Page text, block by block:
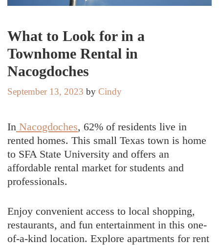
What to Look for in a
Townhome Rental in
Nacogdoches
September 13, 2023 by Cindy
In Nacogdoches, 62% of residents live in
rented homes. This small Texas town is home
to SFA State University and offers an
affordable rental market for students and
professionals.
Enjoy convenient access to local shopping,
restaurants, and fun entertainment in this one-
of-a-kind location. Explore apartments for rent